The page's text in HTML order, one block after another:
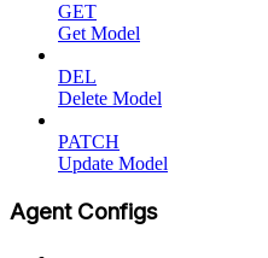
GET
Get Model
DEL
Delete Model
PATCH
Update Model
Agent Configs